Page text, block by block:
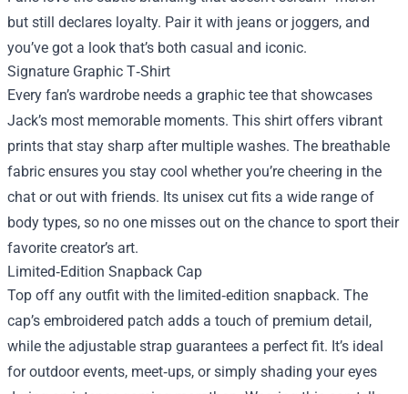
but still declares loyalty. Pair it with jeans or joggers, and
you’ve got a look that’s both casual and iconic.
Signature Graphic T‑Shirt
Every fan’s wardrobe needs a graphic tee that showcases
Jack’s most memorable moments. This shirt offers vibrant
prints that stay sharp after multiple washes. The breathable
fabric ensures you stay cool whether you’re cheering in the
chat or out with friends. Its unisex cut fits a wide range of
body types, so no one misses out on the chance to sport their
favorite creator’s art.
Limited‑Edition Snapback Cap
Top off any outfit with the limited‑edition snapback. The
cap’s embroidered patch adds a touch of premium detail,
while the adjustable strap guarantees a perfect fit. It’s ideal
for outdoor events, meet‑ups, or simply shading your eyes